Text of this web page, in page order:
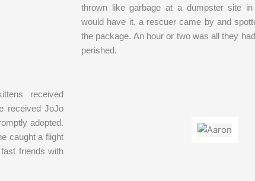
thrown like garbage at a dumpster site
would have it, a rescuer came by and
the package. An hour or two was all they
perished.
received
received JoJo
adopted.
caught a flight
friends with